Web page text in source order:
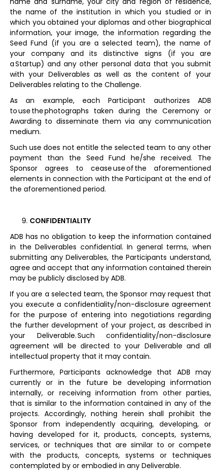
the name of the institution in which you studied or in
which you obtained your diplomas and other biographical
information, your image, the information regarding the
Seed Fund (if you are a selected team), the name of
your company and its distinctive signs (if you are
a Startup) and any other personal data that you submit
with your Deliverables as well as the content of your
Deliverables relating to the Challenge.
As an example, each Participant authorizes ADB
to use the photographs taken during the Ceremony or
Awarding to disseminate them via any communication
medium.
Such use does not entitle the selected team to any other
payment than the Seed Fund he/she received. The
Sponsor agrees to cease use of the aforementioned
elements in connection with the Participant at the end of
the aforementioned period.
CONFIDENTIALITY
ADB has no obligation to keep the information contained
in the Deliverables confidential. In general terms, when
submitting any Deliverables, the Participants understand,
agree and accept that any information contained therein
may be publicly disclosed by ADB.
If you are a selected team, the Sponsor may request that
you execute a confidentiality/non-disclosure agreement
for the purpose of entering into negotiations regarding
the further development of your project, as described in
your Deliverable. Such confidentiality/non-disclosure
agreement will be directed to your Deliverable and all
intellectual property that it may contain.
Furthermore, Participants acknowledge that ADB may
currently or in the future be developing information
internally, or receiving information from other parties,
that is similar to the information contained in any of the
projects. Accordingly, nothing herein shall prohibit the
Sponsor from independently acquiring, developing, or
having developed for it, products, concepts, systems,
services, or techniques that are similar to or compete
with the products, concepts, systems or techniques
contemplated by or embodied in any Deliverable.